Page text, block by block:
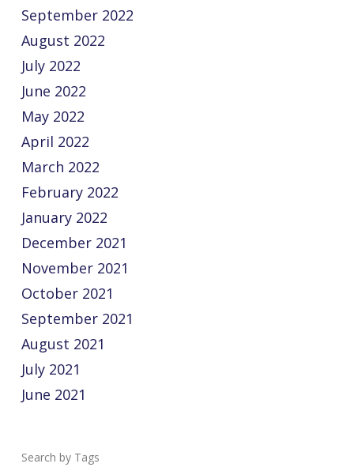
September 2022
August 2022
July 2022
June 2022
May 2022
April 2022
March 2022
February 2022
January 2022
December 2021
November 2021
October 2021
September 2021
August 2021
July 2021
June 2021
Tags